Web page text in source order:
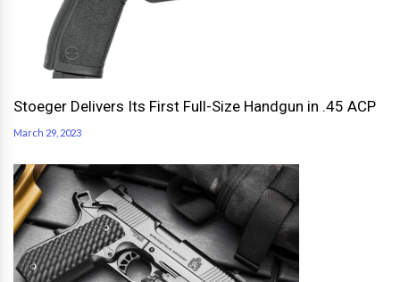
Stoeger Delivers Its First Full-Size Handgun in .45 ACP
March 29, 2023